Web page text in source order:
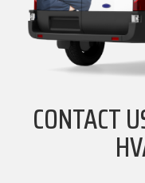
CONTACT